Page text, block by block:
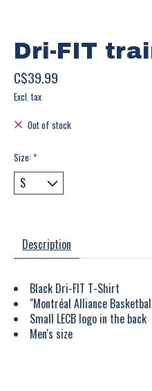
Dri-FIT
C$39.99
Excl. tax
Out of stock
Size:*
Description
Black Dri-FIT T-Shirt
"Montréal Alliance
Small LECB logo in the back
Men's size